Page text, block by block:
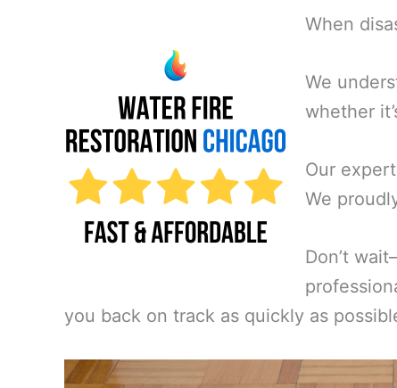
When
We
whether
Our
We
Don’t
you back on track as quickly as